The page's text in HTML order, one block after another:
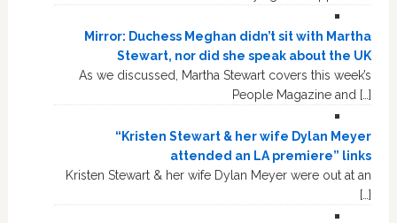
Mirror: Duchess Meghan didn’t sit with Martha
Stewart, nor did she speak about the UK
As we discussed, Martha Stewart covers this week’s
People Magazine and […]
“Kristen Stewart & her wife Dylan Meyer
attended an LA premiere” links
Kristen Stewart & her wife Dylan Meyer were out at an
[…]